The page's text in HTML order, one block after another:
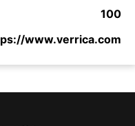
100
www.verrica.com